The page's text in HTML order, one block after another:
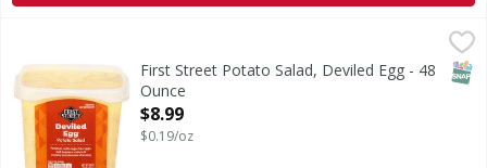
$8.99
Potato Salad, Deviled EggFirst Street Potato Salad, Deviled Egg - 48
Ounce
Open Product Description
$8.99
$0.19/oz